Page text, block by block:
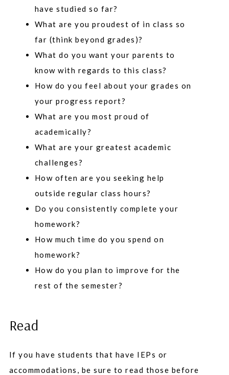
have studied so far?
What are you proudest of in class so
far (think beyond grades)?
What do you want your parents to
know with regards to this class?
How do you feel about your grades on
your progress report?
What are you most proud of
academically?
What are your greatest academic
challenges?
How often are you seeking help
outside regular class hours?
Do you consistently complete your
homework?
How much time do you spend on
homework?
How do you plan to improve for the
rest of the semester?
Read
If you have students that have IEPs or
accommodations, be sure to read those before